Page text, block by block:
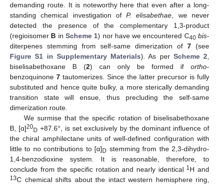
demanding route. It is noteworthy here that even after a long-
standing chemical investigation ofP. elisabethae , we never
detected the presence of the complementary 1,3-product
(regioisomer B in Scheme 1) nor have we encountered C40 bis-
diterpenes stemming from self-same dimerization of 7 (see
Figure S1 in Supplementary Materials). As per Scheme 2
biselisabethoxane B (2) can only be formed if ortho-
benzoquinone7 tautomerizes. Since the latter precursor is fully
substituted and hence quite bulky, a more sterically demanding
transition state will ensue, thus precluding the self-same
dimerization route.
We surmise that the specific rotation of biselisabethoxane
B, [α]20D +87.6°, is set exclusively by the dominant influence of
the chiral amphilectane units of well-defined configuration with
little to no contributions to [α]D stemming from the 2,3-dihydro-
1,4-benzodioxine system. It is reasonable, therefore, to
conclude from the specific rotation and nearly identical 1H and
13C chemical shifts about the intact western hemisphere ring,